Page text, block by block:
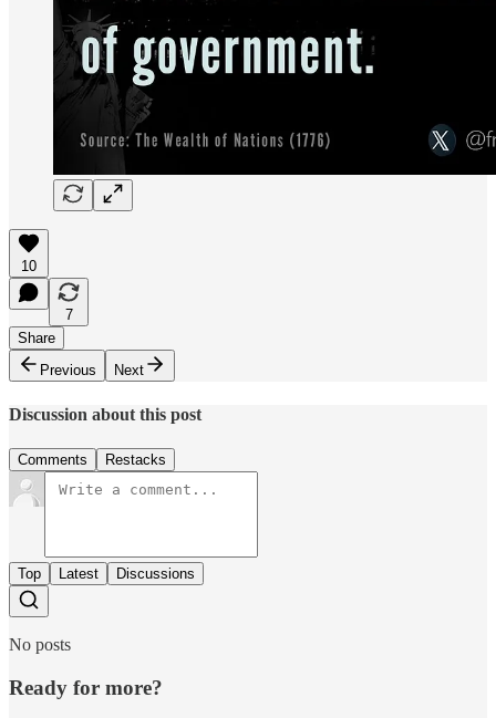
10
7
Share
Previous
Next
Discussion about this post
Comments Restacks
Top Latest Discussions
No posts
Ready for more?